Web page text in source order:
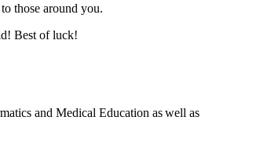
those around you.
Best of luck!
and Medical Education as well as